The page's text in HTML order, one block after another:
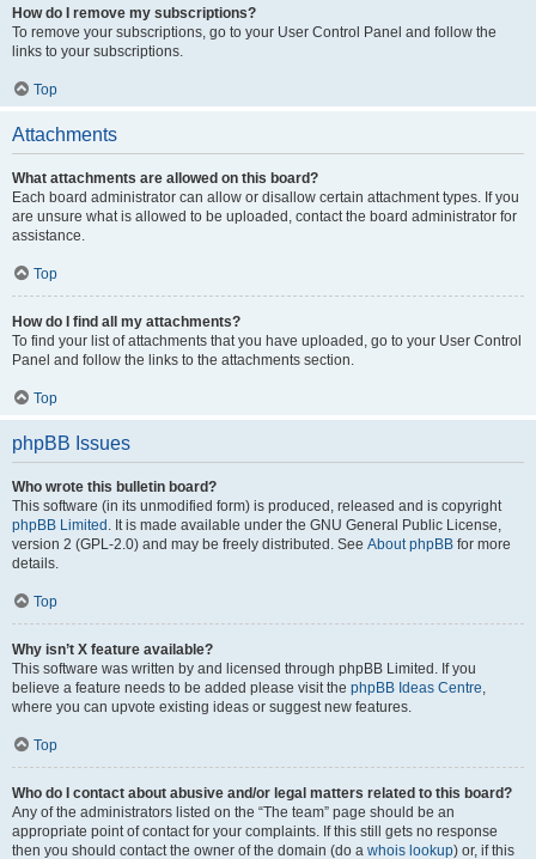
How do I remove my subscriptions?
To remove your subscriptions, go to your User Control Panel and follow the
links to your subscriptions.
Top
Attachments
What attachments are allowed on this board?
Each board administrator can allow or disallow certain attachment types. If you
are unsure what is allowed to be uploaded, contact the board administrator for
assistance.
Top
How do I find all my attachments?
To find your list of attachments that you have uploaded, go to your User Control
Panel and follow the links to the attachments section.
Top
phpBB Issues
Who wrote this bulletin board?
This software (in its unmodified form) is produced, released and is copyright
phpBB Limited . It is made available under the GNU General Public License,
version 2 (GPL-2.0) and may be freely distributed. See About phpBB for more
details.
Top
Why isn’t X feature available?
This software was written by and licensed through phpBB Limited. If you
believe a feature needs to be added please visit the phpBB Ideas Centre,
where you can upvote existing ideas or suggest new features.
Top
Who do I contact about abusive and/or legal matters related to this board?
Any of the administrators listed on the “The team” page should be an
appropriate point of contact for your complaints. If this still gets no response
then you should contact the owner of the domain (do a whois lookup) or, if this